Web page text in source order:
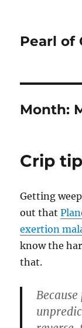
Pearl of
Month:
Crip
Getting
out that
exertion
know the
that.